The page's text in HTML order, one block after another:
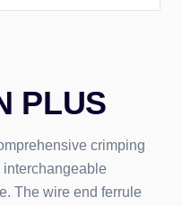
PLUS
crimping
interchangeable
The wire end ferrule